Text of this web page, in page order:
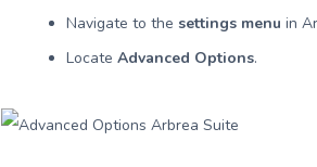
Navigate to the settings menu in
LocateAdvanced Options.